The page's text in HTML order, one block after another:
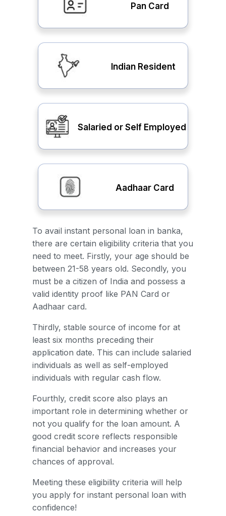
Pan Card
Indian Resident
Salaried or Self Employed
Aadhaar Card
To avail instant personal loan in banka,
there are certain eligibility criteria that you
need to meet. Firstly, your age should be
between 21-58 years old. Secondly, you
must be a citizen of India and possess a
valid identity proof like PAN Card or
Aadhaar card.
Thirdly, stable source of income for at
least six months preceding their
application date. This can include salaried
individuals as well as self-employed
individuals with regular cash flow.
Fourthly, credit score also plays an
important role in determining whether or
not you qualify for the loan amount. A
good credit score reflects responsible
financial behavior and increases your
chances of approval.
Meeting these eligibility criteria will help
you apply for instant personal loan with
confidence!